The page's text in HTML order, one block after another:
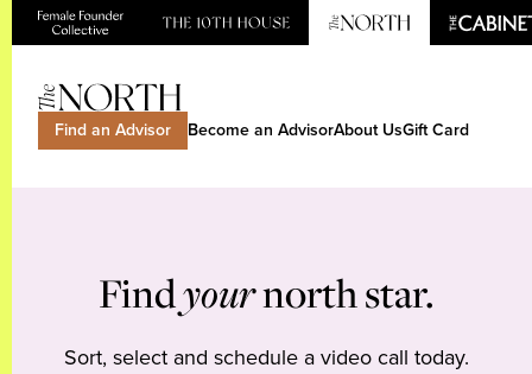
Find an Advisor Become an AdvisorAbout UsGift Card
Findyournorth star.
Sort, select and schedule a video call today.